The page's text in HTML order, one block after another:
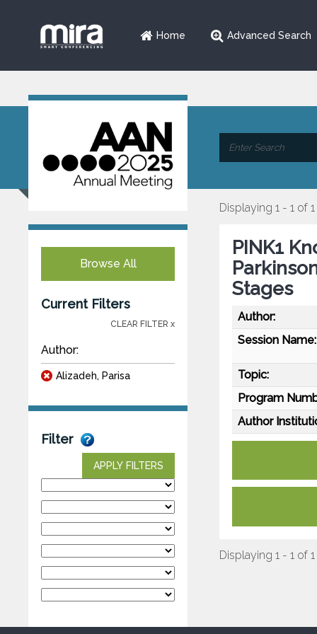
Home Advanced Search
Browse All
Current Filters
CLEAR FILTER x
Author:
Alizadeh, Parisa
Filter
APPLY FILTERS
Displaying 1 - 1 of 1
PINK1
Stages
Author:
Session Name:
Topic:
Program
Author
Displaying 1 - 1 of 1